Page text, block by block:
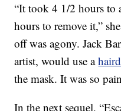
“It took 4 1/2 hours
hours to remove it,”
off was agony. Jack
artist, would use a
the mask. It was so
In the next sequel,